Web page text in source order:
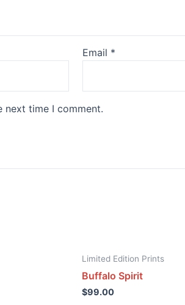
Email *
next time I comment.
Limited Edition Prints
Buffalo Spirit
$99.00